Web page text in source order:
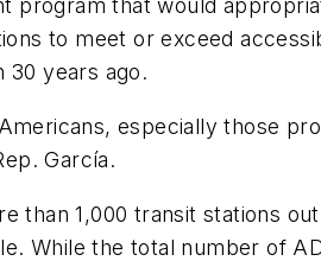
program that would
to meet or exceed
30 years ago.
especially those
García.
than 1,000 transit stations
While the total number of